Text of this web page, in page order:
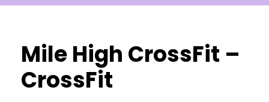
Mile High CrossFit –
CrossFit